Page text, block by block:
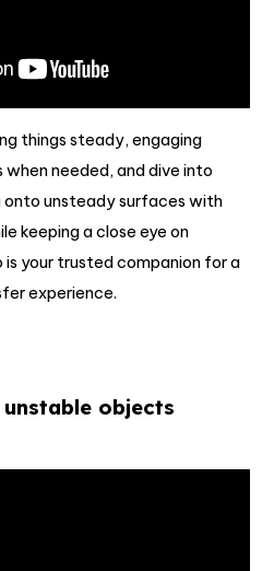
things steady, engaging
when needed, and dive into
unsteady surfaces with
keeping a close eye on
your trusted companion for a
experience.
objects